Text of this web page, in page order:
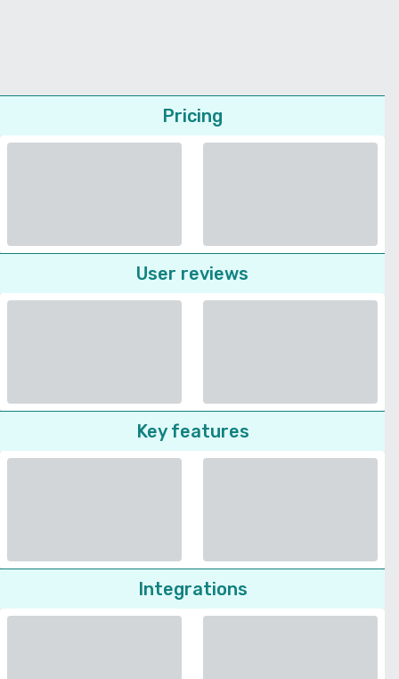
Pricing
User reviews
Key features
Integrations